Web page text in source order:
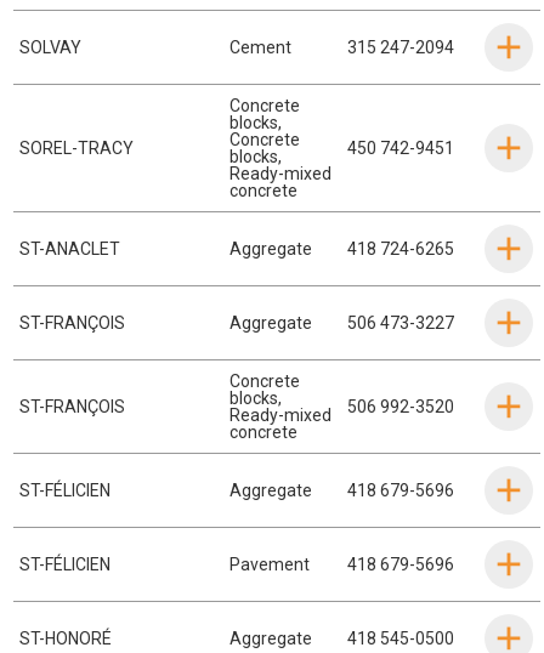
SOLVAY Cement 315 247-2094
SOREL-TRACY
Concrete
blocks,
Concrete
blocks,
Ready-mixed
concrete
450 742-9451
ST-ANACLET Aggregate 418 724-6265
ST-FRANÇOIS Aggregate 506 473-3227
ST-FRANÇOIS
Concrete
blocks,
Ready-mixed
concrete
506 992-3520
ST-FÉLICIEN Aggregate 418 679-5696
ST-FÉLICIEN Pavement 418 679-5696
ST-HONORÉ Aggregate 418 545-0500